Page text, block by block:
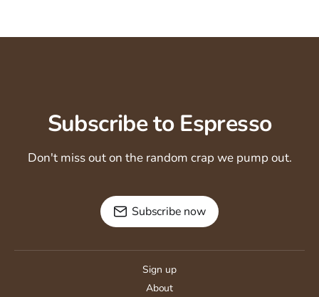
Subscribe to Espresso
Don't miss out on the random crap we pump out.
Subscribe now
Sign up
About